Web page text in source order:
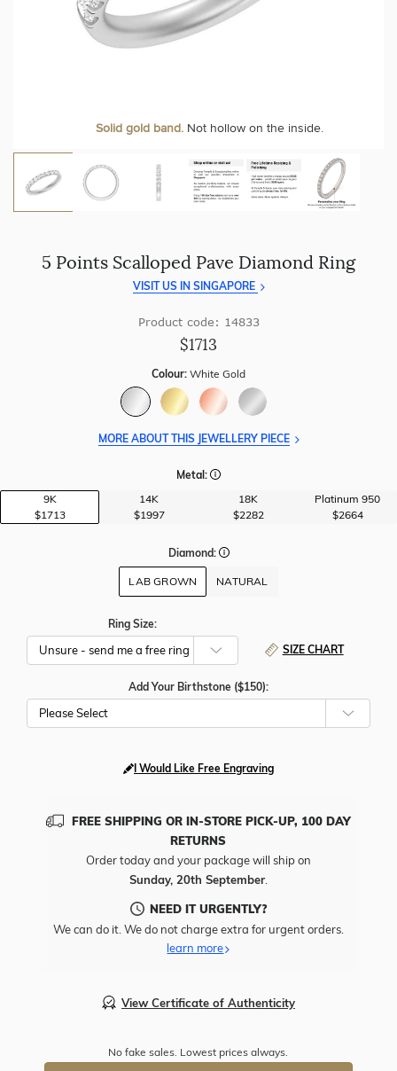
Solid gold band.Not hollow on the inside.
craftsmanship with every piece.
100 day free returnsand save
direct - no middlemen, just pure value.
At Temple & Grace, your ring resizing and polishing are
always free, for life.
More value. More sparkle. Always.
We can include your birthstone on the inside/outside of your
5 Points Scalloped Pave Diamond Ring
VISIT US IN SINGAPORE
Product code: 14833
$1713
Colour: White Gold
MORE ABOUT THIS JEWELLERY PIECE
Metal:
9K
$1713
14K
$1997
18K
$2282
Platinum 950
$2664
Diamond:
LAB GROWN NATURAL
Ring Size:
SIZE CHART
Add Your Birthstone ($150):
Please Select
I Would Like Free Engraving
FREE SHIPPING OR IN-STORE PICK-UP, 100 DAY
RETURNS
Order today and your package will ship on
Sunday, 20th September.
NEED IT URGENTLY?
We can do it. We do not charge extra for urgent orders.
learn more
View Certificate of Authenticity
No fake sales. Lowest prices always.